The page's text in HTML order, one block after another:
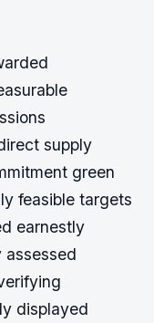
supply
green
feasible targets
earnestly
assessed
displayed